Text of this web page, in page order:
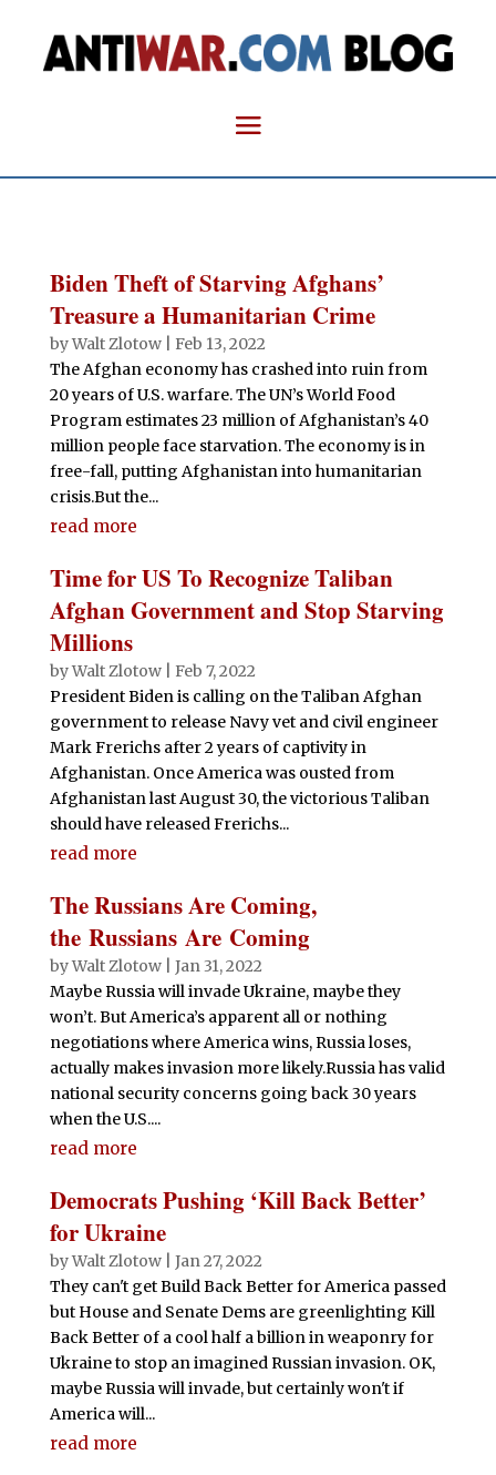
Biden Theft of Starving Afghans’
Treasure a Humanitarian Crime
byWalt Zlotow| Feb 13, 2022
The Afghan economy has crashed into ruin from
20 years of U.S. warfare. The UN’s World Food
Program estimates 23 million of Afghanistan’s 40
million people face starvation. The economy is in
free-fall, putting Afghanistan into humanitarian
crisis.But the...
read more
Time for US To Recognize Taliban
Afghan Government and Stop Starving
Millions
byWalt Zlotow| Feb 7, 2022
President Biden is calling on the Taliban Afghan
government to release Navy vet and civil engineer
Mark Frerichs after 2 years of captivity in
Afghanistan. Once America was ousted from
Afghanistan last August 30, the victorious Taliban
should have released Frerichs...
read more
The Russians Are Coming,
the Russians Are Coming
byWalt Zlotow| Jan 31, 2022
Maybe Russia will invade Ukraine, maybe they
won’t. But America’s apparent all or nothing
negotiations where America wins, Russia loses,
actually makes invasion more likely.Russia has valid
national security concerns going back 30 years
when the U.S....
read more
Democrats Pushing ‘Kill Back Better’
for Ukraine
byWalt Zlotow| Jan 27, 2022
They can't get Build Back Better for America passed
but House and Senate Dems are greenlighting Kill
Back Better of a cool half a billion in weaponry for
Ukraine to stop an imagined Russian invasion. OK,
maybe Russia will invade, but certainly won't if
America will...
read more